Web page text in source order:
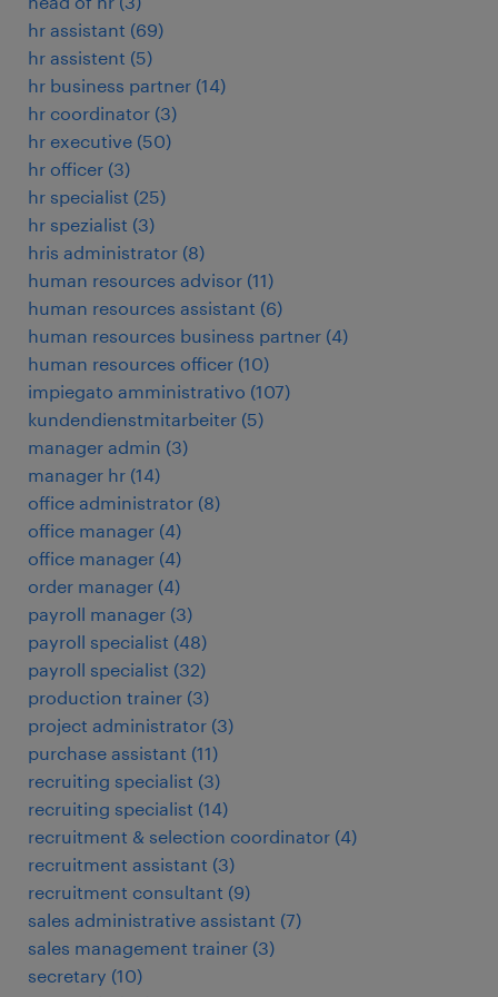
hr assistant (69)
hr assistent (5)
hr business partner (14)
hr coordinator (3)
hr executive (50)
hr officer (3)
hr specialist (25)
hr spezialist (3)
hris administrator (8)
human resources advisor (11)
human resources assistant (6)
human resources business partner (4)
human resources officer (10)
impiegato amministrativo (107)
kundendienstmitarbeiter (5)
manager admin (3)
manager hr (14)
office administrator (8)
office manager (4)
office manager (4)
order manager (4)
payroll manager (3)
payroll specialist (48)
payroll specialist (32)
production trainer (3)
project administrator (3)
purchase assistant (11)
recruiting specialist (3)
recruiting specialist (14)
recruitment & selection coordinator (4)
recruitment assistant (3)
recruitment consultant (9)
sales administrative assistant (7)
sales management trainer (3)
secretary (10)